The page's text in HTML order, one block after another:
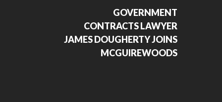
GOVERNMENT
CONTRACTS LAWYER
JAMES DOUGHERTY JOINS
MCGUIREWOODS